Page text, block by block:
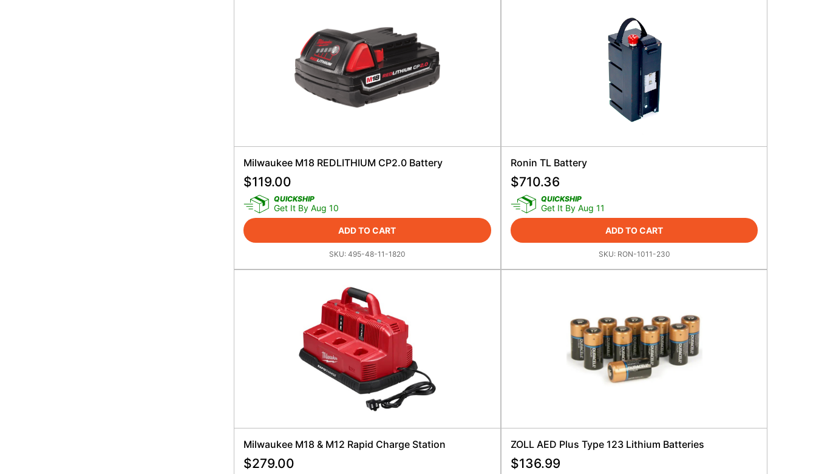
Milwaukee M18 REDLITHIUM CP2.0 Battery
$119.00
QUICKSHIP
Get It By Aug 10
ADD TO CART
SKU: 495-48-11-1820
Ronin TL Battery
$710.36
QUICKSHIP
Get It By Aug 11
ADD TO CART
SKU: RON-1011-230
Milwaukee M18 & M12 Rapid Charge Station
$279.00
ZOLL AED Plus Type 123 Lithium Batteries
$136.99